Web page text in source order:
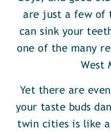
are just a few of
can sink your
one of the many
West
Yet there are
your taste buds
twin cities is like